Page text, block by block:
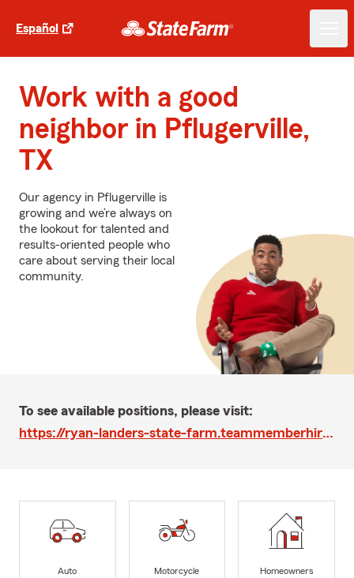
Español
Work with a good
neighbor in Pflugerville,
TX
Our agency in Pflugerville is
growing and we’re always on
the lookout for talented and
results-oriented people who
care about serving their local
community.
To see available positions, please visit:
https://ryan-landers-state-farm.teammemberhire-recruit.com/
Auto
Motorcycle
Homeowners